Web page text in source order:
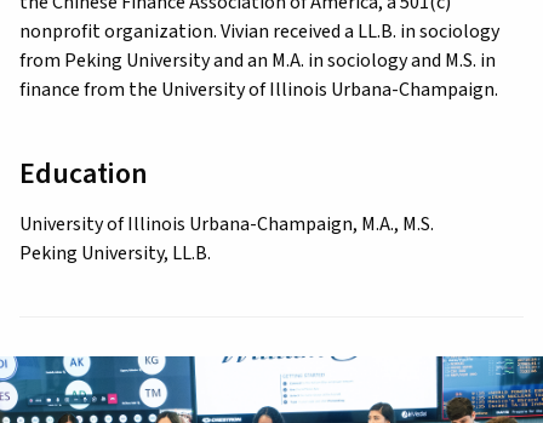
nonprofit organization. Vivian received a LL.B. in sociology
from Peking University and an M.A. in sociology and M.S. in
finance from the University of Illinois Urbana-Champaign.
Education
University of Illinois Urbana-Champaign, M.A., M.S.
Peking University, LL.B.